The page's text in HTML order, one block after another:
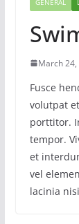
GENERAL
March 24,
Fusce
volutpat
porttitor.
tempor.
et
vel
lacinia